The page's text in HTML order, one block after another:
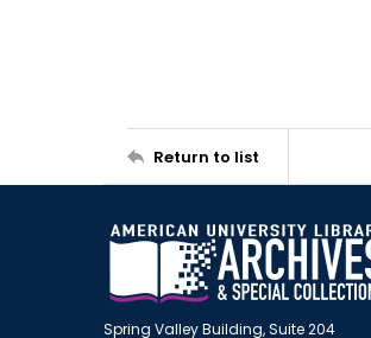
Return to list
Spring Valley Building, Suite 204